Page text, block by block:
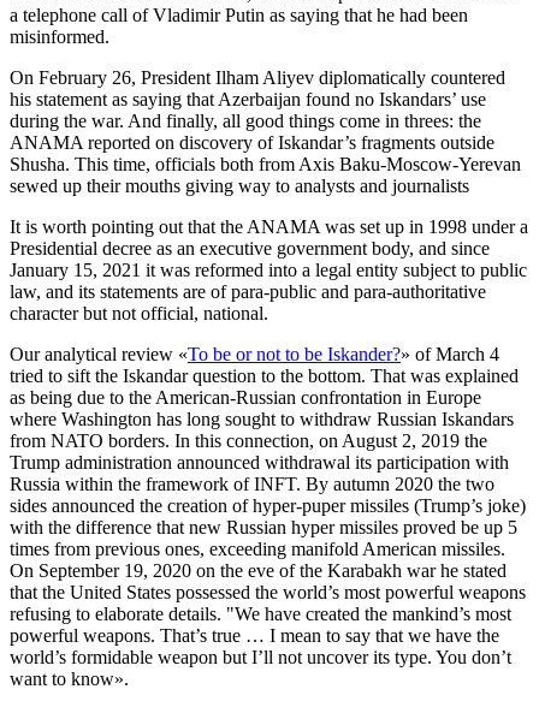
a telephone call of Vladimir Putin as saying that he had been
misinformed.
On February 26, President Ilham Aliyev diplomatically countered
his statement as saying that Azerbaijan found no Iskandars’ use
during the war. And finally, all good things come in threes: the
ANAMA reported on discovery of Iskandar’s fragments outside
Shusha. This time, officials both from Axis Baku-Moscow-Yerevan
sewed up their mouths giving way to analysts and journalists
It is worth pointing out that the ANAMA was set up in 1998 under a
Presidential decree as an executive government body, and since
January 15, 2021 it was reformed into a legal entity subject to public
law, and its statements are of para-public and para-authoritative
character but not official, national.
Our analytical review «To be or not to be Iskander?» of March 4
tried to sift the Iskandar question to the bottom. That was explained
as being due to the American-Russian confrontation in Europe
where Washington has long sought to withdraw Russian Iskandars
from NATO borders. In this connection, on August 2, 2019 the
Trump administration announced withdrawal its participation with
Russia within the framework of INFT. By autumn 2020 the two
sides announced the creation of hyper-puper missiles (Trump’s joke)
with the difference that new Russian hyper missiles proved be up 5
times from previous ones, exceeding manifold American missiles.
On September 19, 2020 on the eve of the Karabakh war he stated
that the United States possessed the world’s most powerful weapons
refusing to elaborate details. "We have created the mankind’s most
powerful weapons. That’s true … I mean to say that we have the
world’s formidable weapon but I’ll not uncover its type. You don’t
want to know».